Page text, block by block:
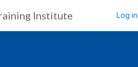
Institute Log in